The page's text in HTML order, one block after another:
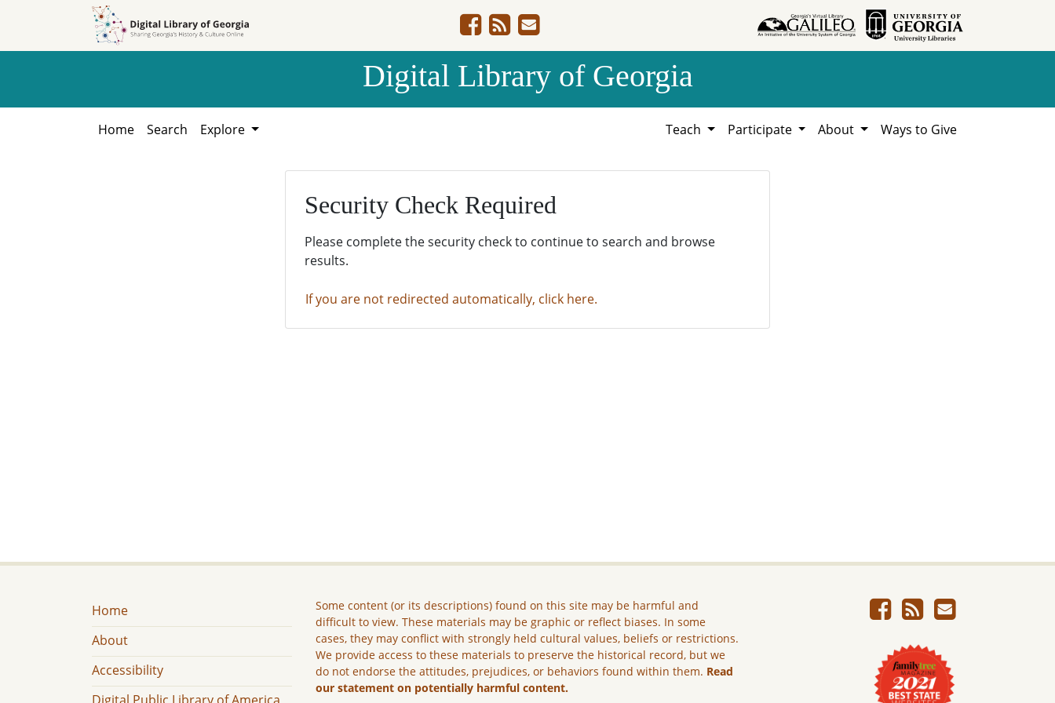
Digital Library of Georgia
Home Search Explore Teach Participate About Ways to Give
Security Check Required
Please complete the security check to continue to search and browse
results.
If you are not redirected automatically, click here.
Home
About
Accessibility
Some content (or its descriptions) found on this site may be harmful and
difficult to view. These materials may be graphic or reflect biases. In some
cases, they may conflict with strongly held cultural values, beliefs or restrictions.
We provide access to these materials to preserve the historical record, but we
do not endorse the attitudes, prejudices, or behaviors found within them. Read
our statement on potentially harmful content.